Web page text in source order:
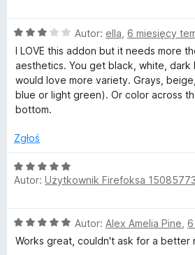
/
5
a
:
5
/
5
O
c
e
n
a
:
/
Autor: ella 6 miesięcy
I LOVE this addon but it needs more
aesthetics. You get black, white, dark
would love more variety. Grays,
blue or light green). Or color across
bottom.
Zgłoś
O
c
a
:
Autor: Użytkownik Firefoksa 15085773
O
c
Autor: Alex Amelia Pine
Works great, couldn't ask for a better